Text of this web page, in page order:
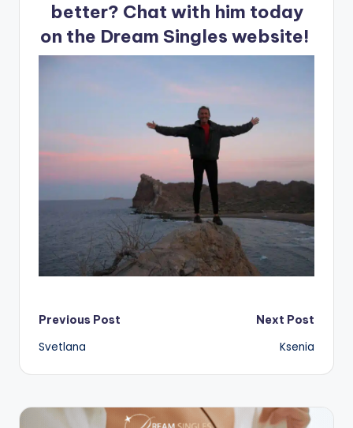
better? Chat with him today
on the Dream Singles website!
Post
navigation
Previous Post
Svetlana
Next Post
Ksenia